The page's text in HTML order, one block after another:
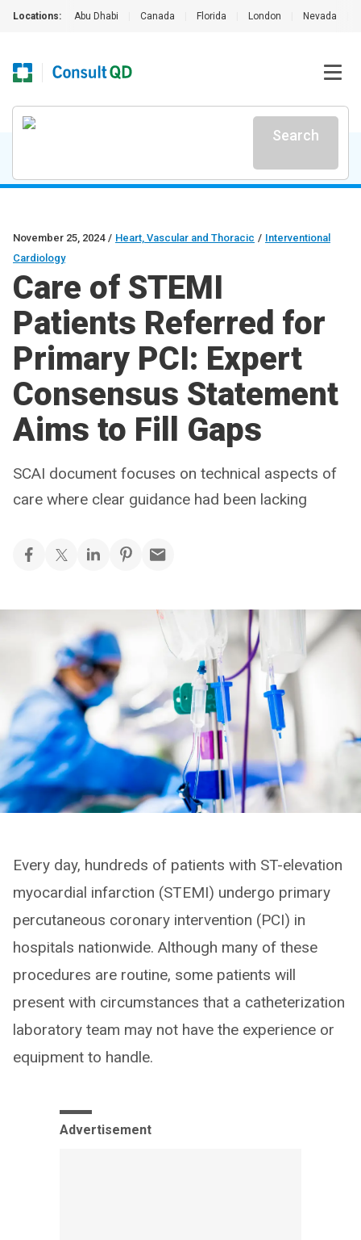
Locations: Abu Dhabi Canada Florida London Nevada
Search
November 25, 2024 / Heart, Vascular and Thoracic / Interventional
Cardiology
Care of STEMI
Patients Referred for
Primary PCI: Expert
Consensus Statement
Aims to Fill Gaps
SCAI document focuses on technical aspects of
care where clear guidance had been lacking
Every day, hundreds of patients with ST-elevation
myocardial infarction (STEMI) undergo primary
percutaneous coronary intervention (PCI) in
hospitals nationwide. Although many of these
procedures are routine, some patients will
present with circumstances that a catheterization
laboratory team may not have the experience or
equipment to handle.
Advertisement